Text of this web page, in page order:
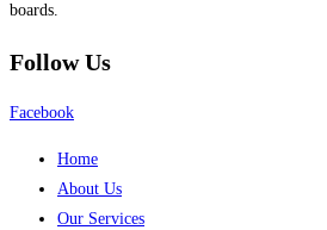
boards.
Follow Us
Facebook
Home
About Us
Our Services